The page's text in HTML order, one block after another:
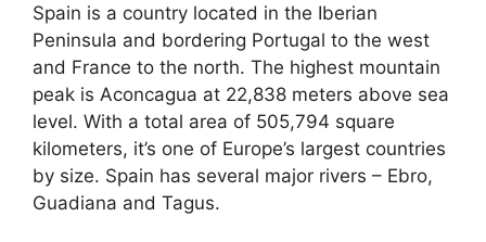
Spain is a country located in the Iberian
Peninsula and bordering Portugal to the west
and France to the north. The highest mountain
peak is Aconcagua at 22,838 meters above sea
level. With a total area of 505,794 square
kilometers, it’s one of Europe’s largest countries
by size. Spain has several major rivers – Ebro,
Guadiana and Tagus.